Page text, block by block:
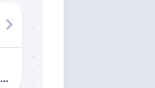
Perfect Replica Rolex Watches UK Submariner VS. GMT Master II: Small Differences, Difficult Decision